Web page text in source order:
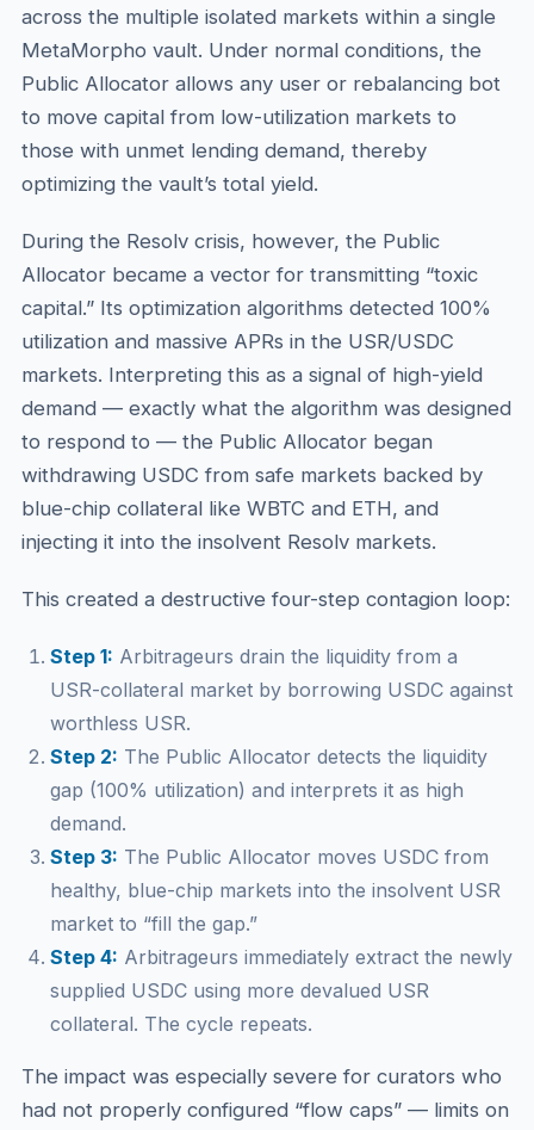
across the multiple isolated markets within a single
MetaMorpho vault. Under normal conditions, the
Public Allocator allows any user or rebalancing bot
to move capital from low-utilization markets to
those with unmet lending demand, thereby
optimizing the vault’s total yield.
During the Resolv crisis, however, the Public
Allocator became a vector for transmitting “toxic
capital.” Its optimization algorithms detected 100%
utilization and massive APRs in the USR/USDC
markets. Interpreting this as a signal of high-yield
demand — exactly what the algorithm was designed
to respond to — the Public Allocator began
withdrawing USDC from safe markets backed by
blue-chip collateral like WBTC and ETH, and
injecting it into the insolvent Resolv markets.
This created a destructive four-step contagion loop:
Step 1: Arbitrageurs drain the liquidity from a
USR-collateral market by borrowing USDC against
worthless USR.
Step 2: The Public Allocator detects the liquidity
gap (100% utilization) and interprets it as high
demand.
Step 3: The Public Allocator moves USDC from
healthy, blue-chip markets into the insolvent USR
market to “fill the gap.”
Step 4: Arbitrageurs immediately extract the newly
supplied USDC using more devalued USR
collateral. The cycle repeats.
The impact was especially severe for curators who
had not properly configured “flow caps” — limits on